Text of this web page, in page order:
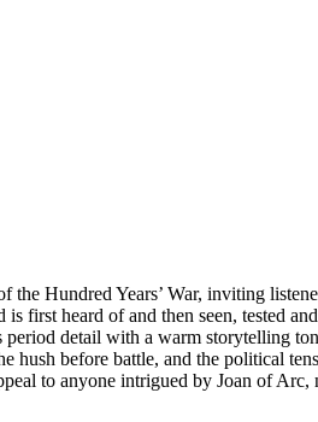
Hundred Years’ War, inviting
first heard of and then seen, tested
detail with a warm storytelling
hush before battle, and the political
to anyone intrigued by Joan of